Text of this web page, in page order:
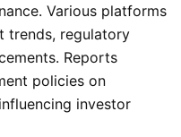
Various platforms
trends, regulatory
Reports
policies on
investor